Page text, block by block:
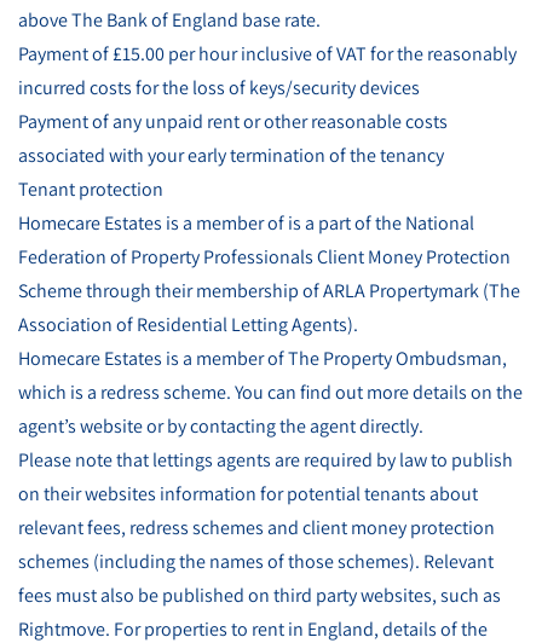
above The Bank of England base rate.
Payment of £15.00 per hour inclusive of VAT for the reasonably
incurred costs for the loss of keys/security devices
Payment of any unpaid rent or other reasonable costs
associated with your early termination of the tenancy
Tenant protection
Homecare Estates is a member of is a part of the National
Federation of Property Professionals Client Money Protection
Scheme through their membership of ARLA Propertymark (The
Association of Residential Letting Agents).
Homecare Estates is a member of The Property Ombudsman,
which is a redress scheme. You can find out more details on the
agent’s website or by contacting the agent directly.
Please note that lettings agents are required by law to publish
on their websites information for potential tenants about
relevant fees, redress schemes and client money protection
schemes (including the names of those schemes). Relevant
fees must also be published on third party websites, such as
Rightmove. For properties to rent in England, details of the